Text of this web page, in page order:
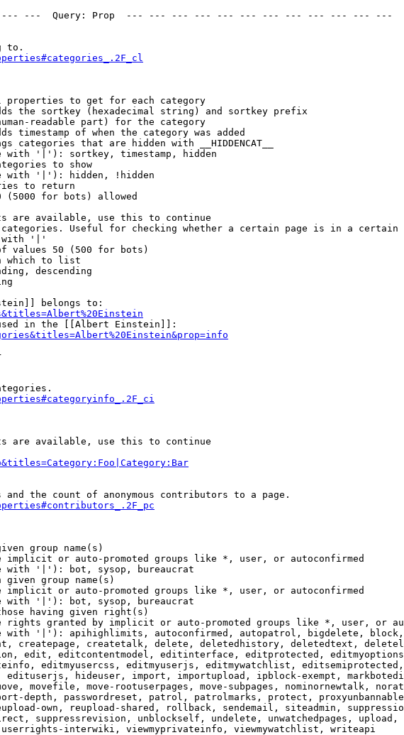
---  Query: Prop  --- --- --- --- --- --- --- --- --- --- --- ---
to.
properties to get for each category
the sortkey (hexadecimal string) and sortkey prefix
readable part) for the category
timestamp of when the category was added
categories that are hidden with __HIDDENCAT__
with '|'): sortkey, timestamp, hidden
to show
with '|'): hidden, !hidden
to return
(5000 for bots) allowed
are available, use this to continue
Useful for checking whether a certain page is in a certain
'|'
values 50 (500 for bots)
which to list
descending
belongs to:
in the [[Albert Einstein]]:
are available, use this to continue
the count of anonymous contributors to a page.
group name(s)
or auto-promoted groups like *, user, or autoconfirmed
with '|'): bot, sysop, bureaucrat
given group name(s)
or auto-promoted groups like *, user, or autoconfirmed
with '|'): bot, sysop, bureaucrat
having given right(s)
granted by implicit or auto-promoted groups like *, user, or
'|'): apihighlimits, autoconfirmed, autopatrol, bigdelete,
createpage, createtalk, delete, deletedhistory, deletedtext,
edit, editcontentmodel, editinterface, editprotected,
editmyusercss, editmyuserjs, editmywatchlist,
hideuser, import, importupload, ipblock-exempt,
movefile, move-rootuserpages, move-subpages, nominornewtalk,
depth, passwordreset, patrol, patrolmarks, protect,
own, reupload-shared, rollback, sendemail, siteadmin,
suppressrevision, unblockself, undelete, unwatchedpages, upload,
interwiki, viewmyprivateinfo, viewmywatchlist, writeapi